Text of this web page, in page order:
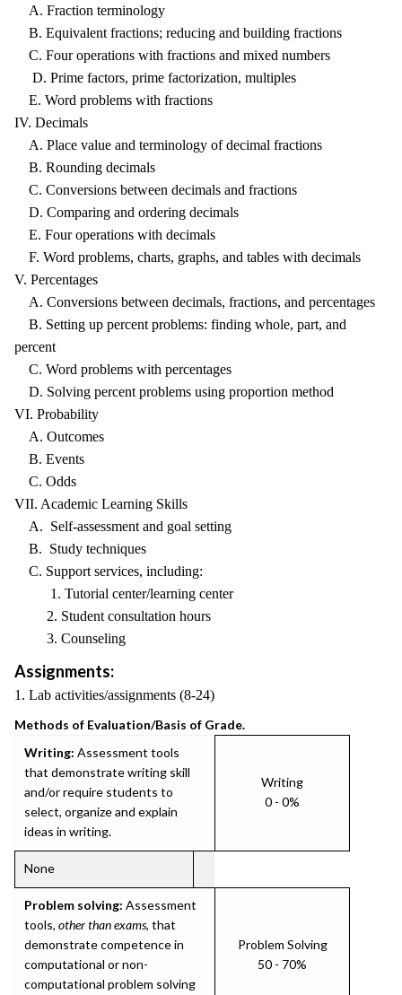
A. Fraction terminology
B. Equivalent fractions; reducing and building fractions
C. Four operations with fractions and mixed numbers
D. Prime factors, prime factorization, multiples
E. Word problems with fractions
IV. Decimals
A. Place value and terminology of decimal fractions
B. Rounding decimals
C. Conversions between decimals and fractions
D. Comparing and ordering decimals
E. Four operations with decimals
F. Word problems, charts, graphs, and tables with decimals
V. Percentages
A. Conversions between decimals, fractions, and percentages
B. Setting up percent problems: finding whole, part, and
percent
C. Word problems with percentages
D. Solving percent problems using proportion method
VI. Probability
A. Outcomes
B. Events
C. Odds
VII. Academic Learning Skills
A. Self-assessment and goal setting
B. Study techniques
C. Support services, including:
1. Tutorial center/learning center
2. Student consultation hours
3. Counseling
Assignments:
1. Lab activities/assignments (8-24)
Methods of Evaluation/Basis of Grade.
Writing: Assessment tools
that demonstrate writing skill
and/or require students to
select, organize and explain
ideas in writing.
Writing
0 - 0%
None
Problem solving: Assessment
tools, other than exams, that
demonstrate competence in
computational or non-
computational problem solving
Problem Solving
50 - 70%